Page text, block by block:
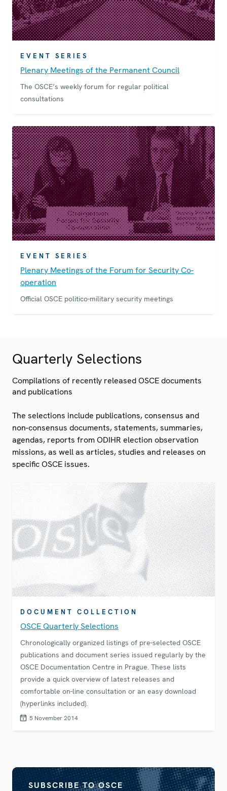
EVENT SERIES
Plenary Meetings of the Permanent Council
The OSCE’s weekly forum for regular political
consultations
EVENT SERIES
Plenary Meetings of the Forum for Security Co-
operation
Official OSCE politico-military security meetings
Quarterly Selections
Compilations of recently released OSCE documents
and publications
The selections include publications, consensus and
non-consensus documents, statements, summaries,
agendas, reports from ODIHR election observation
missions, as well as articles, studies and releases on
specific OSCE issues.
DOCUMENT COLLECTION
OSCE Quarterly Selections
Chronologically organized listings of pre-selected OSCE
publications and document series issued regularly by the
OSCE Documentation Centre in Prague. These lists
provide a quick overview of latest releases and
comfortable on-line consultation or an easy download
(hyperlinks included).
5 November 2014
SUBSCRIBE TO OSCE